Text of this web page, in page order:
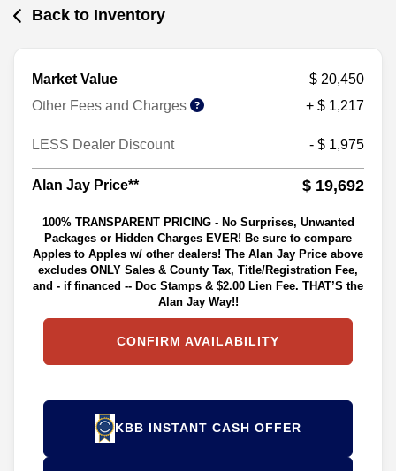
Back to Inventory
Market Value
$ 20,450
Other Fees and Charges
+ $ 1,217
LESS Dealer Discount - $ 1,975
Alan Jay Price** $ 19,692
100% TRANSPARENT PRICING - No Surprises, Unwanted
Packages or Hidden Charges EVER! Be sure to compare
Apples to Apples w/ other dealers! The Alan Jay Price above
excludes ONLY Sales & County Tax, Title/Registration Fee,
and - if financed -- Doc Stamps & $2.00 Lien Fee. THAT’S the
Alan Jay Way!!
CONFIRM AVAILABILITY
KBB INSTANT CASH OFFER